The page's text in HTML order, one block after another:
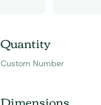
Quantity
Custom Number